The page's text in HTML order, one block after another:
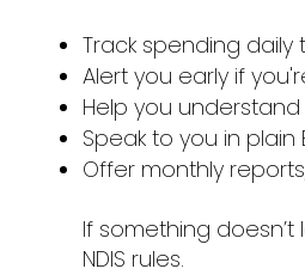
Track spending
Alert you early if
Help you
Speak to you in plain
Offer monthly
If something
NDIS rules.